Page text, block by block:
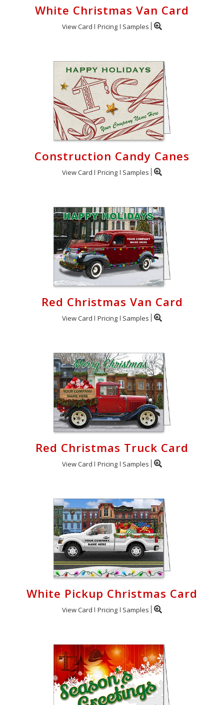
White Christmas Van Card
View Card Pricing Samples
Construction Candy Canes
View Card Pricing Samples
Red Christmas Van Card
View Card Pricing Samples
Red Christmas Truck Card
View Card Pricing Samples
White Pickup Christmas Card
View Card Pricing Samples